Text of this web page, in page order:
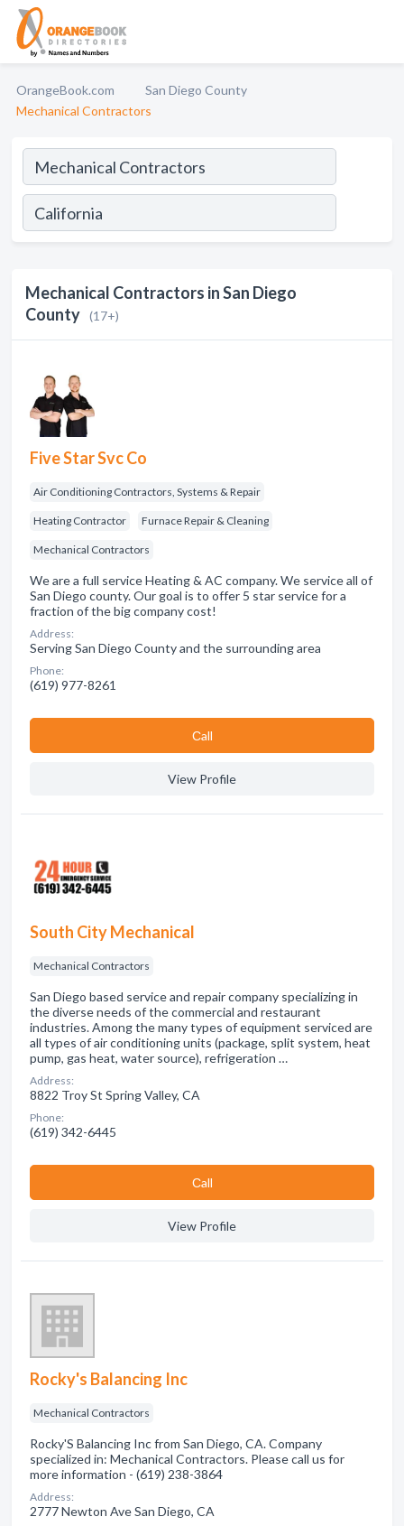
OrangeBook.com
San Diego County
Mechanical Contractors
Mechanical Contractors in San Diego
County (17+)
Five Star Svc Co
Air Conditioning Contractors, Systems & Repair
Heating Contractor Furnace Repair & Cleaning
Mechanical Contractors
We are a full service Heating & AC company. We service all of
San Diego county. Our goal is to offer 5 star service for a
fraction of the big company cost!
Address:
Serving San Diego County and the surrounding area
Phone:
(619) 977-8261
Сall
View Profile
South City Mechanical
Mechanical Contractors
San Diego based service and repair company specializing in
the diverse needs of the commercial and restaurant
industries. Among the many types of equipment serviced are
all types of air conditioning units (package, split system, heat
pump, gas heat, water source), refrigeration …
Address:
8822 Troy St Spring Valley, CA
Phone:
(619) 342-6445
Сall
View Profile
Rocky's Balancing Inc
Mechanical Contractors
Rocky'S Balancing Inc from San Diego, CA. Company
specialized in: Mechanical Contractors. Please call us for
more information - (619) 238-3864
Address:
2777 Newton Ave San Diego, CA